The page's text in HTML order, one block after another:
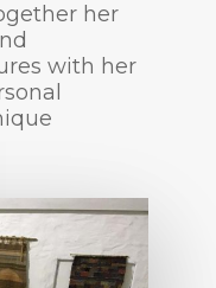
her
with her